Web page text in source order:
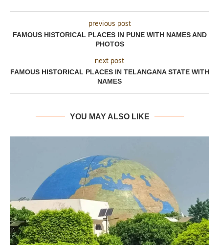
previous post
FAMOUS HISTORICAL PLACES IN PUNE WITH NAMES AND
PHOTOS
next post
FAMOUS HISTORICAL PLACES IN TELANGANA STATE WITH
NAMES
YOU MAY ALSO LIKE